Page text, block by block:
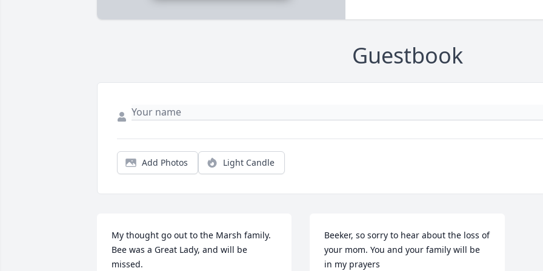
Guestbook
Add Photos Light Candle
My thought go out to the Marsh family.
Bee was a Great Lady, and will be
missed.
Beeker, so sorry to hear about the loss of
your mom. You and your family will be
in my prayers